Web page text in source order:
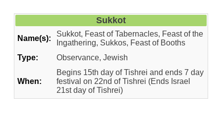
Sukkot
Name(s):
Sukkot, Feast of Tabernacles, Feast of the
Ingathering, Sukkos, Feast of Booths
Type:
Observance, Jewish
When:
Begins 15th day of Tishrei and ends 7 day
festival on 22nd of Tishrei (Ends Israel
21st day of Tishrei)